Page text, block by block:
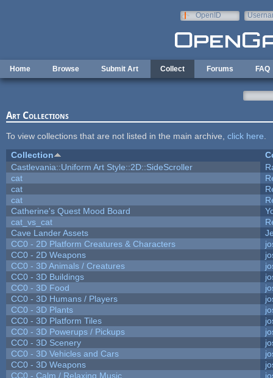
OpenID
Home Browse Submit Art Collect Forums FAQ
Art Collections
To view collections that are not listed in the main archive, click here
Collection
Castlevania::Uniform Art Style::2D::SideScroller
cat
cat
cat
Catherine's Quest Mood Board
cat_vs_cat
Cave Lander Assets
CC0 - 2D Platform Creatures & Characters
CC0 - 2D Weapons
CC0 - 3D Animals / Creatures
CC0 - 3D Buildings
CC0 - 3D Food
CC0 - 3D Humans / Players
CC0 - 3D Plants
CC0 - 3D Platform Tiles
CC0 - 3D Powerups / Pickups
CC0 - 3D Scenery
CC0 - 3D Vehicles and Cars
CC0 - 3D Weapons
CC0 - Calm / Relaxing Music